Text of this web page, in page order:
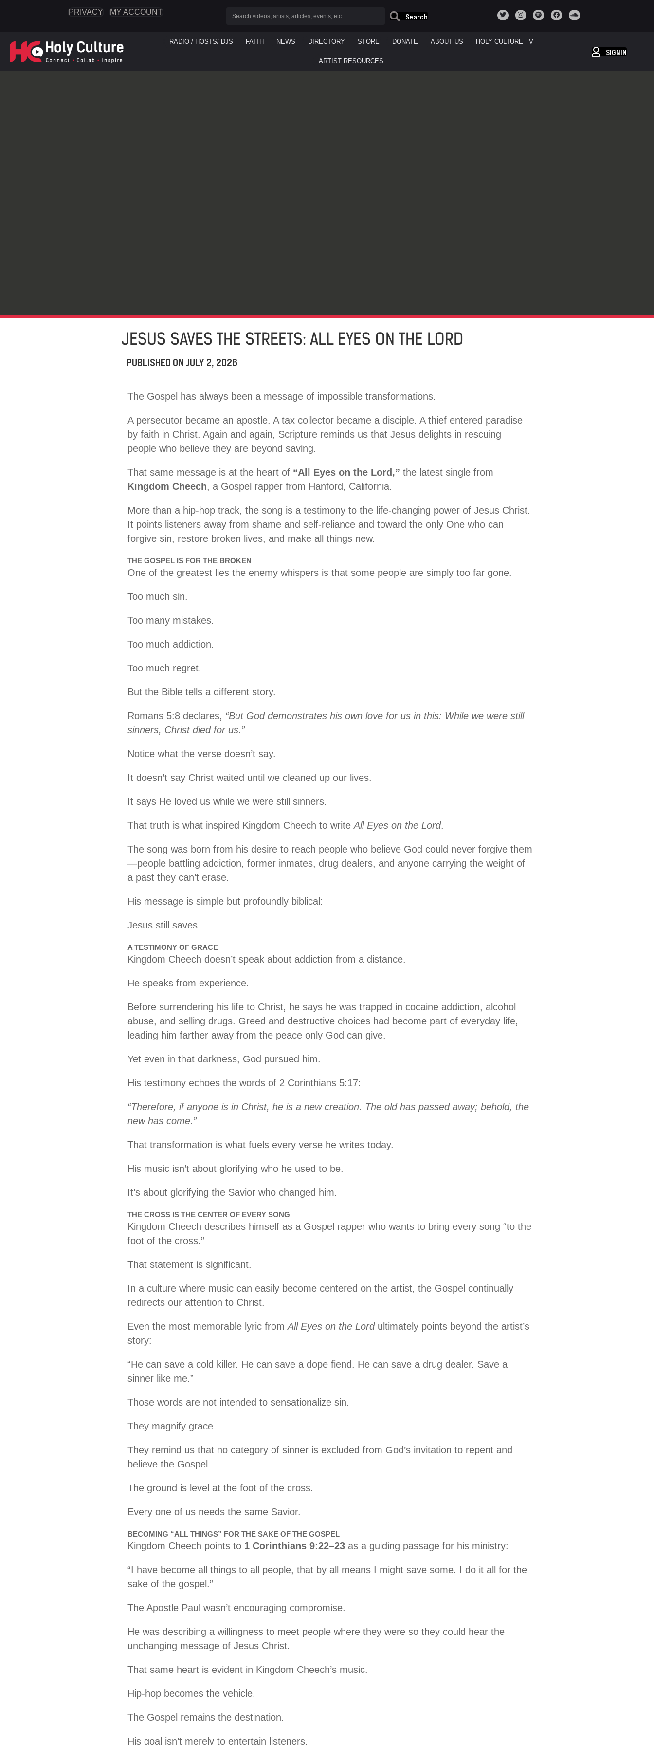
PRIVACY MY ACCOUNT
Search
RADIO / HOSTS/ DJS FAITH NEWS DIRECTORY STORE DONATE ABOUT US HOLY CULTURE TV
ARTIST RESOURCES
SIGNIN
JESUS SAVES THE STREETS: ALL EYES ON THE LORD
PUBLISHED ON JULY 2, 2026
The Gospel has always been a message of impossible transformations.
A persecutor became an apostle. A tax collector became a disciple. A thief entered paradise
by faith in Christ. Again and again, Scripture reminds us that Jesus delights in rescuing
people who believe they are beyond saving.
That same message is at the heart of “All Eyes on the Lord,” the latest single from
Kingdom Cheech, a Gospel rapper from Hanford, California.
More than a hip-hop track, the song is a testimony to the life-changing power of Jesus Christ.
It points listeners away from shame and self-reliance and toward the only One who can
forgive sin, restore broken lives, and make all things new.
THE GOSPEL IS FOR THE BROKEN
One of the greatest lies the enemy whispers is that some people are simply too far gone.
Too much sin.
Too many mistakes.
Too much addiction.
Too much regret.
But the Bible tells a different story.
Romans 5:8 declares, “But God demonstrates his own love for us in this: While we were still
sinners, Christ died for us.”
Notice what the verse doesn’t say.
It doesn’t say Christ waited until we cleaned up our lives.
It says He loved us while we were still sinners.
That truth is what inspired Kingdom Cheech to write All Eyes on the Lord.
The song was born from his desire to reach people who believe God could never forgive them
—people battling addiction, former inmates, drug dealers, and anyone carrying the weight of
a past they can’t erase.
His message is simple but profoundly biblical:
Jesus still saves.
A TESTIMONY OF GRACE
Kingdom Cheech doesn’t speak about addiction from a distance.
He speaks from experience.
Before surrendering his life to Christ, he says he was trapped in cocaine addiction, alcohol
abuse, and selling drugs. Greed and destructive choices had become part of everyday life,
leading him farther away from the peace only God can give.
Yet even in that darkness, God pursued him.
His testimony echoes the words of 2 Corinthians 5:17:
“Therefore, if anyone is in Christ, he is a new creation. The old has passed away; behold, the
new has come.”
That transformation is what fuels every verse he writes today.
His music isn’t about glorifying who he used to be.
It’s about glorifying the Savior who changed him.
THE CROSS IS THE CENTER OF EVERY SONG
Kingdom Cheech describes himself as a Gospel rapper who wants to bring every song “to the
foot of the cross.”
That statement is significant.
In a culture where music can easily become centered on the artist, the Gospel continually
redirects our attention to Christ.
Even the most memorable lyric from All Eyes on the Lordultimately points beyond the artist’s
story:
“He can save a cold killer. He can save a dope fiend. He can save a drug dealer. Save a
sinner like me.”
Those words are not intended to sensationalize sin.
They magnify grace.
They remind us that no category of sinner is excluded from God’s invitation to repent and
believe the Gospel.
The ground is level at the foot of the cross.
Every one of us needs the same Savior.
BECOMING “ALL THINGS” FOR THE SAKE OF THE GOSPEL
Kingdom Cheech points to 1 Corinthians 9:22–23 as a guiding passage for his ministry:
“I have become all things to all people, that by all means I might save some. I do it all for the
sake of the gospel.”
The Apostle Paul wasn’t encouraging compromise.
He was describing a willingness to meet people where they were so they could hear the
unchanging message of Jesus Christ.
That same heart is evident in Kingdom Cheech’s music.
Hip-hop becomes the vehicle.
The Gospel remains the destination.
His goal isn’t merely to entertain listeners.